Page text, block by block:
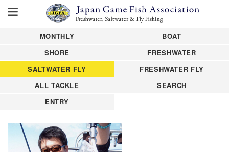
MONTHLY
BOAT
SHORE
FRESHWATER
SALTWATER FLY
FRESHWATER FLY
ALL TACKLE
SEARCH
ENTRY